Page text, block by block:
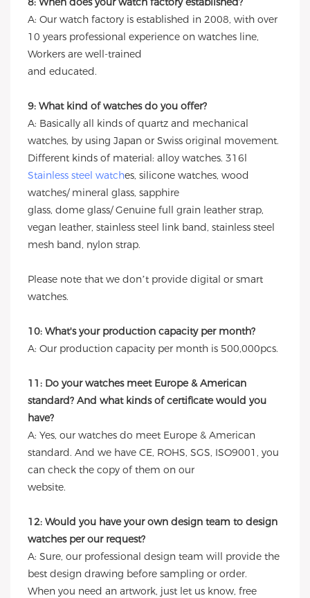
A: Our watch factory is established in 2008, with over
10 years professional experience on watches line,
Workers are well-trained
and educated.
9: What kind of watches do you offer?
A: Basically all kinds of quartz and mechanical
watches, by using Japan or Swiss original movement.
Different kinds of material: alloy watches. 316l
Stainless steel watches, silicone watches, wood
watches/ mineral glass, sapphire
glass, dome glass/ Genuine full grain leather strap,
vegan leather, stainless steel link band, stainless steel
mesh band, nylon strap.
Please note that we don’t provide digital or smart
watches.
10: What's your production capacity per month?
A: Our production capacity per month is 500,000pcs.
11: Do your watches meet Europe & American
standard? And what kinds of certificate would you
have?
A: Yes, our watches do meet Europe & American
standard. And we have CE, ROHS, SGS, ISO9001, you
can check the copy of them on our
website.
12: Would you have your own design team to design
watches per our request?
A: Sure, our professional design team will provide the
best design drawing before sampling or order.
When you need an artwork, just let us know, free